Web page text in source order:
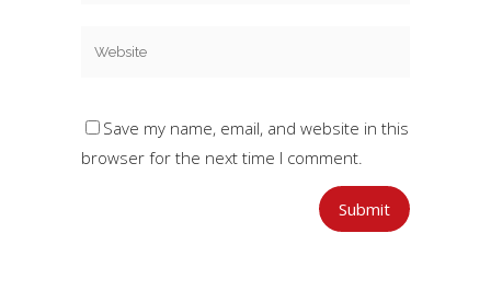
Save my name, email, and website in this
browser for the next time I comment.